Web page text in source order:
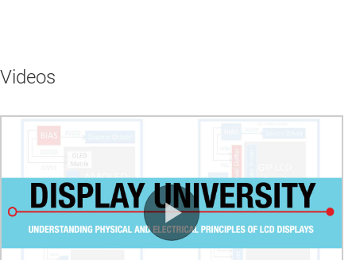
Videos